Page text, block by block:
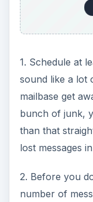
1. Schedule at
sound like a lot
mailbase get
bunch of junk,
than that
lost messages
2. Before you
number of